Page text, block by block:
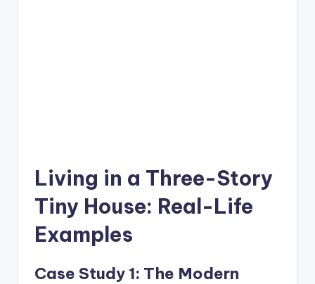
Living in a Three-Story
Tiny House: Real-Life
Examples
Case Study 1: The Modern